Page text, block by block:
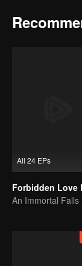
All 24 EPs